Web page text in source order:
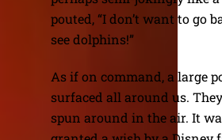
pouted, “I don’t want to go
see dolphins!”
As if on command, a large
surfaced all around us.
spun around in the air. It